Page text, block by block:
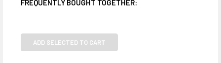
FREQUENTLY BOUGHT TOGETHER:
ADD SELECTED TO CART